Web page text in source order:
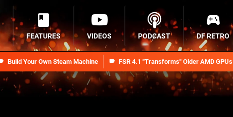
Build Your Own Steam Machine FSR 4.1 "Transforms" Older AMD GPUs
FEATURES VIDEOS PODCAST DF RETRO